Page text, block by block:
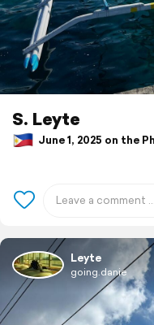
S. Leyte
June 1, 2025 on the
Leyte
going.danie